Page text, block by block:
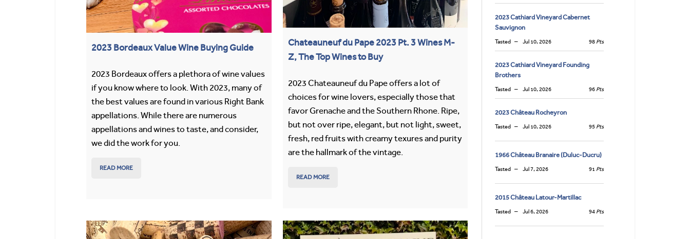
2023 Bordeaux Value Wine Buying Guide
2023 Bordeaux offers a plethora of wine values
if you know where to look. With 2023, many of
the best values are found in various Right Bank
appellations. While there are numerous
appellations and wines to taste, and consider,
we did the work for you.
READ MORE
Chateauneuf du Pape 2023 Pt. 3 Wines M-
Z, The Top Wines to Buy
2023 Chateauneuf du Pape offers a lot of
choices for wine lovers, especially those that
favor Grenache and the Southern Rhone. Ripe,
but not over ripe, elegant, but not light, sweet,
fresh, red fruits with creamy texures and purity
are the hallmark of the vintage.
READ MORE
2023 Cathiard Vineyard Cabernet
Sauvignon
Tasted Jul 10, 2026 98 Pts
2023 Cathiard Vineyard Founding
Brothers
Tasted Jul 10, 2026 96 Pts
2023 Château Rocheyron
Tasted Jul 10, 2026 95 Pts
1966 Château Branaire (Duluc-Ducru)
Tasted Jul 7, 2026 91 Pts
2015 Château Latour-Martillac
Tasted Jul 6, 2026 94 Pts